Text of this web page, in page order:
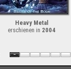
Heavy Metal
erschienen in 2004